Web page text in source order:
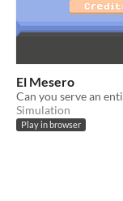
El Mesero
Can you serve an
Simulation
Play in browser